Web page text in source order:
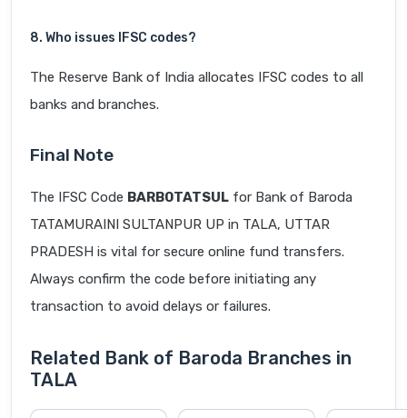
8. Who issues IFSC codes?
The Reserve Bank of India allocates IFSC codes to all
banks and branches.
Final Note
The IFSC Code BARB0TATSUL for Bank of Baroda
TATAMURAINI SULTANPUR UP in TALA, UTTAR
PRADESH is vital for secure online fund transfers.
Always confirm the code before initiating any
transaction to avoid delays or failures.
Related Bank of Baroda Branches in
TALA